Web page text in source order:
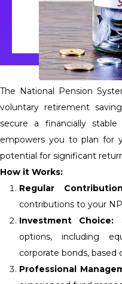
The National Pension
voluntary retirement
secure a financially
empowers you to plan for
potential for significant
How it Works:
Regular
contributions to your
Investment Choice:
options, including
corporate bonds, based
Professional